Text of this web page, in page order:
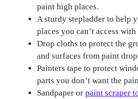
paint high places.
A sturdy stepladder to help
places you can’t access
Drop cloths to protect the
and surfaces from paint
Painters tape to protect
parts you don’t want the
Sandpaper or paint scraper